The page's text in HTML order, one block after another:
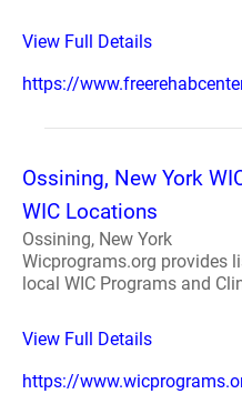
View Full Details
https://
Ossining, New York
WIC Locations
Ossining, New York
Wicprograms.org provides
local WIC Programs and
View Full Details
https://